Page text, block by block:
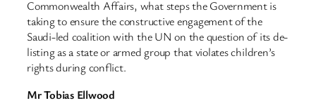
Commonwealth Affairs, what steps the Government is
taking to ensure the constructive engagement of the
Saudi-led coalition with the UN on the question of its de-
listing as a state or armed group that violates children’s
rights during conflict.
Mr Tobias Ellwood